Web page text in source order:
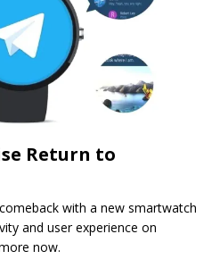
Return to
with a new smartwatch
and user experience on
now.